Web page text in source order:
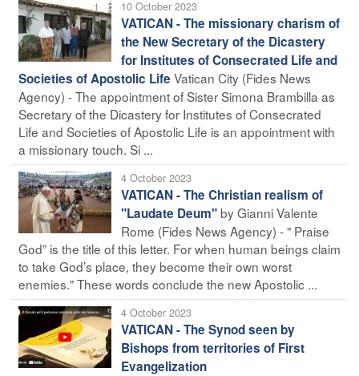
10 October 2023
VATICAN - The missionary charism of
the New Secretary of the Dicastery
for Institutes of Consecrated Life and
Societies of Apostolic Life Vatican City (Fides News
Agency) - The appointment of Sister Simona Brambilla as
Secretary of the Dicastery for Institutes of Consecrated
Life and Societies of Apostolic Life is an appointment with
a missionary touch. Si ...
4 October 2023
VATICAN - The Christian realism of
"Laudate Deum"by Gianni Valente
Rome (Fides News Agency) - " Praise
God” is the title of this letter. For when human beings claim
to take God’s place, they become their own worst
enemies." These words conclude the new Apostolic ...
4 October 2023
VATICAN - The Synod seen by
Bishops from territories of First
Evangelization